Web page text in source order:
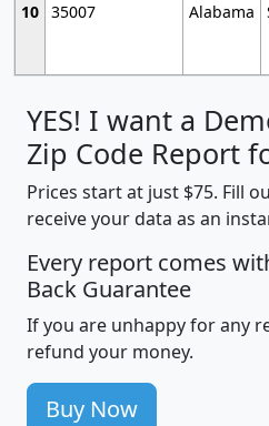
10 35007 Alabama
YES! I want a
Zip Code Report
Prices start at just $75. Fill
receive your data as an
Every report comes
Back Guarantee
If you are unhappy for any
refund your money.
Buy Now